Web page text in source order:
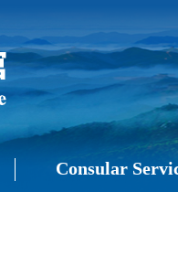
Consular